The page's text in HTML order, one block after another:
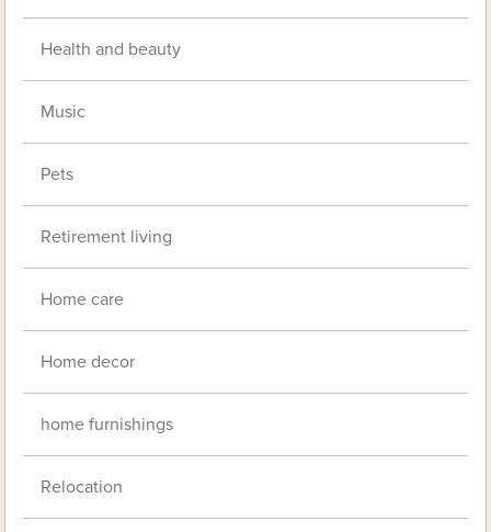
Health and beauty
Music
Pets
Retirement living
Home care
Home decor
home furnishings
Relocation